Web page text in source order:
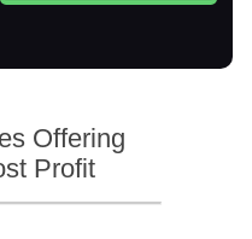
Offering
Profit